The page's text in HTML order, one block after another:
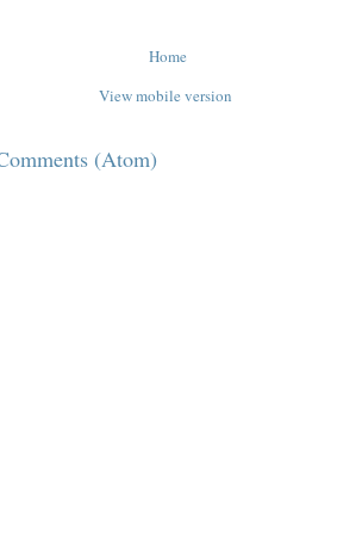
Home
View mobile version
(Atom)